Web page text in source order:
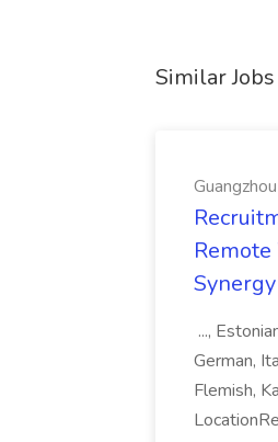
Similar Jobs
...,
German,
Flemish,